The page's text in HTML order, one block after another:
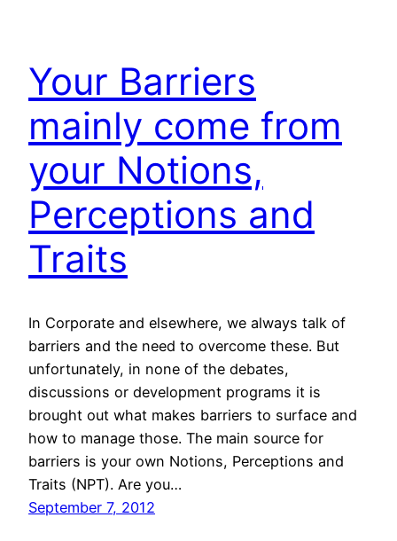
Your Barriers
mainly come from
your Notions,
Perceptions and
Traits
In Corporate and elsewhere, we always talk of
barriers and the need to overcome these. But
unfortunately, in none of the debates,
discussions or development programs it is
brought out what makes barriers to surface and
how to manage those. The main source for
barriers is your own Notions, Perceptions and
Traits (NPT). Are you…
September 7, 2012